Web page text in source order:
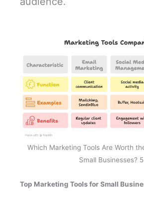
Which Marketing Tools Are Worth
Small Businesses? 5
Top Marketing Tools for Small